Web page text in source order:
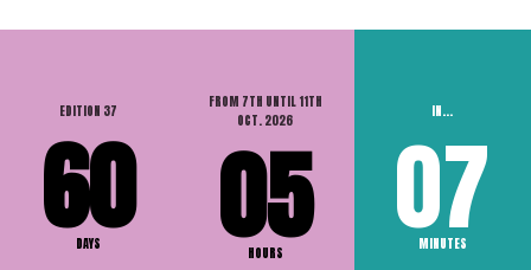
EDITION 37
60
DAYS
FROM 7TH UNTIL 11TH
OCT. 2026
05
HOURS
IN...
07
MINUTES